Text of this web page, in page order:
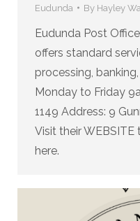
Eudunda By Hayley
Eudunda Post
offers standard
processing,
Monday to Friday
1149 Address: 9
Visit their
here.